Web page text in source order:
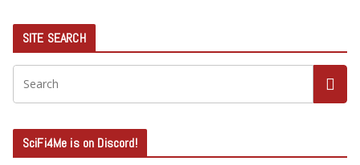
SITE SEARCH
SciFi4Me is on Discord!